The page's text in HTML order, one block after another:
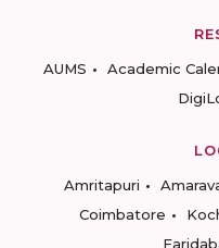
AUMS
Academic
Amritapuri
Coimbatore